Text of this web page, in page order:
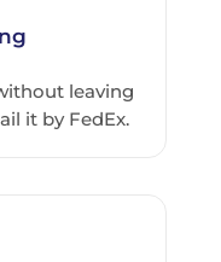
leaving
it by FedEx.